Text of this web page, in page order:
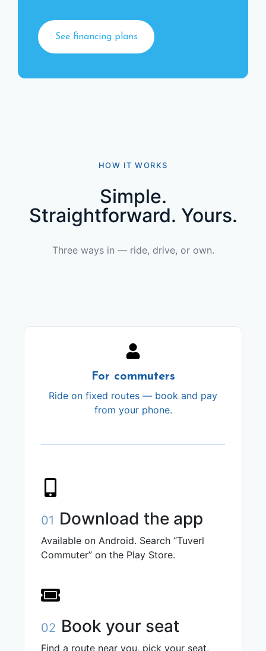
See financing plans
HOW IT WORKS
Simple.
Straightforward. Yours.
Three ways in — ride, drive, or own.
For commuters
Ride on fixed routes — book and pay
from your phone.
01 Download the app
Available on Android. Search “Tuverl
Commuter” on the Play Store.
02 Book your seat
Find a route near you, pick your seat,